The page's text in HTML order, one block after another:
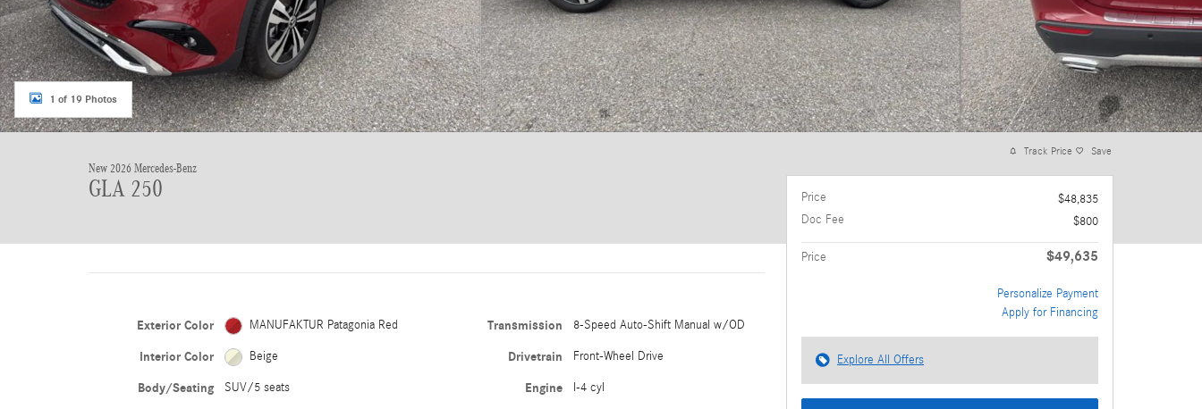
1 of 19 Photos
New 2026 Mercedes-Benz
GLA 250
Exterior Color MANUFAKTUR Patagonia Red
Interior Color Beige
Body/Seating SUV/5 seats
Transmission 8-Speed Auto-Shift Manual w/OD
Drivetrain Front-Wheel Drive
Engine I-4 cyl
Track Price Save
Price
$48,835
Doc Fee
$800
Price $49,635
Personalize Payment
Apply for Financing
Explore All Offers